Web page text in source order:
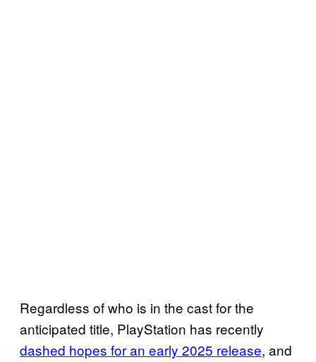
Regardless of who is in the cast for the
anticipated title, PlayStation has recently
dashed hopes for an early 2025 release, and